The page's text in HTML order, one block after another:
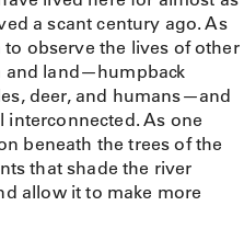
a scant century ago. As
observe the lives of other
and land—humpback
deer, and humans—and
interconnected. As one
beneath the trees of the
that shade the river
allow it to make more